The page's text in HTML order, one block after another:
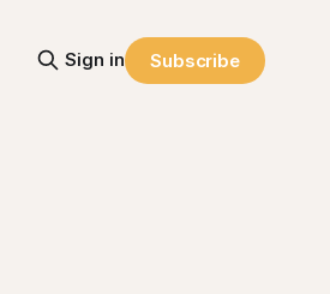
Sign in Subscribe